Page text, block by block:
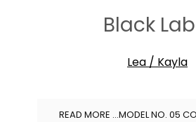
Black
Lea / Kayla
READ MORE …MODEL NO. 05